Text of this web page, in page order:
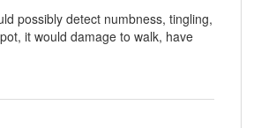
possibly detect numbness, tingling,
it would damage to walk, have